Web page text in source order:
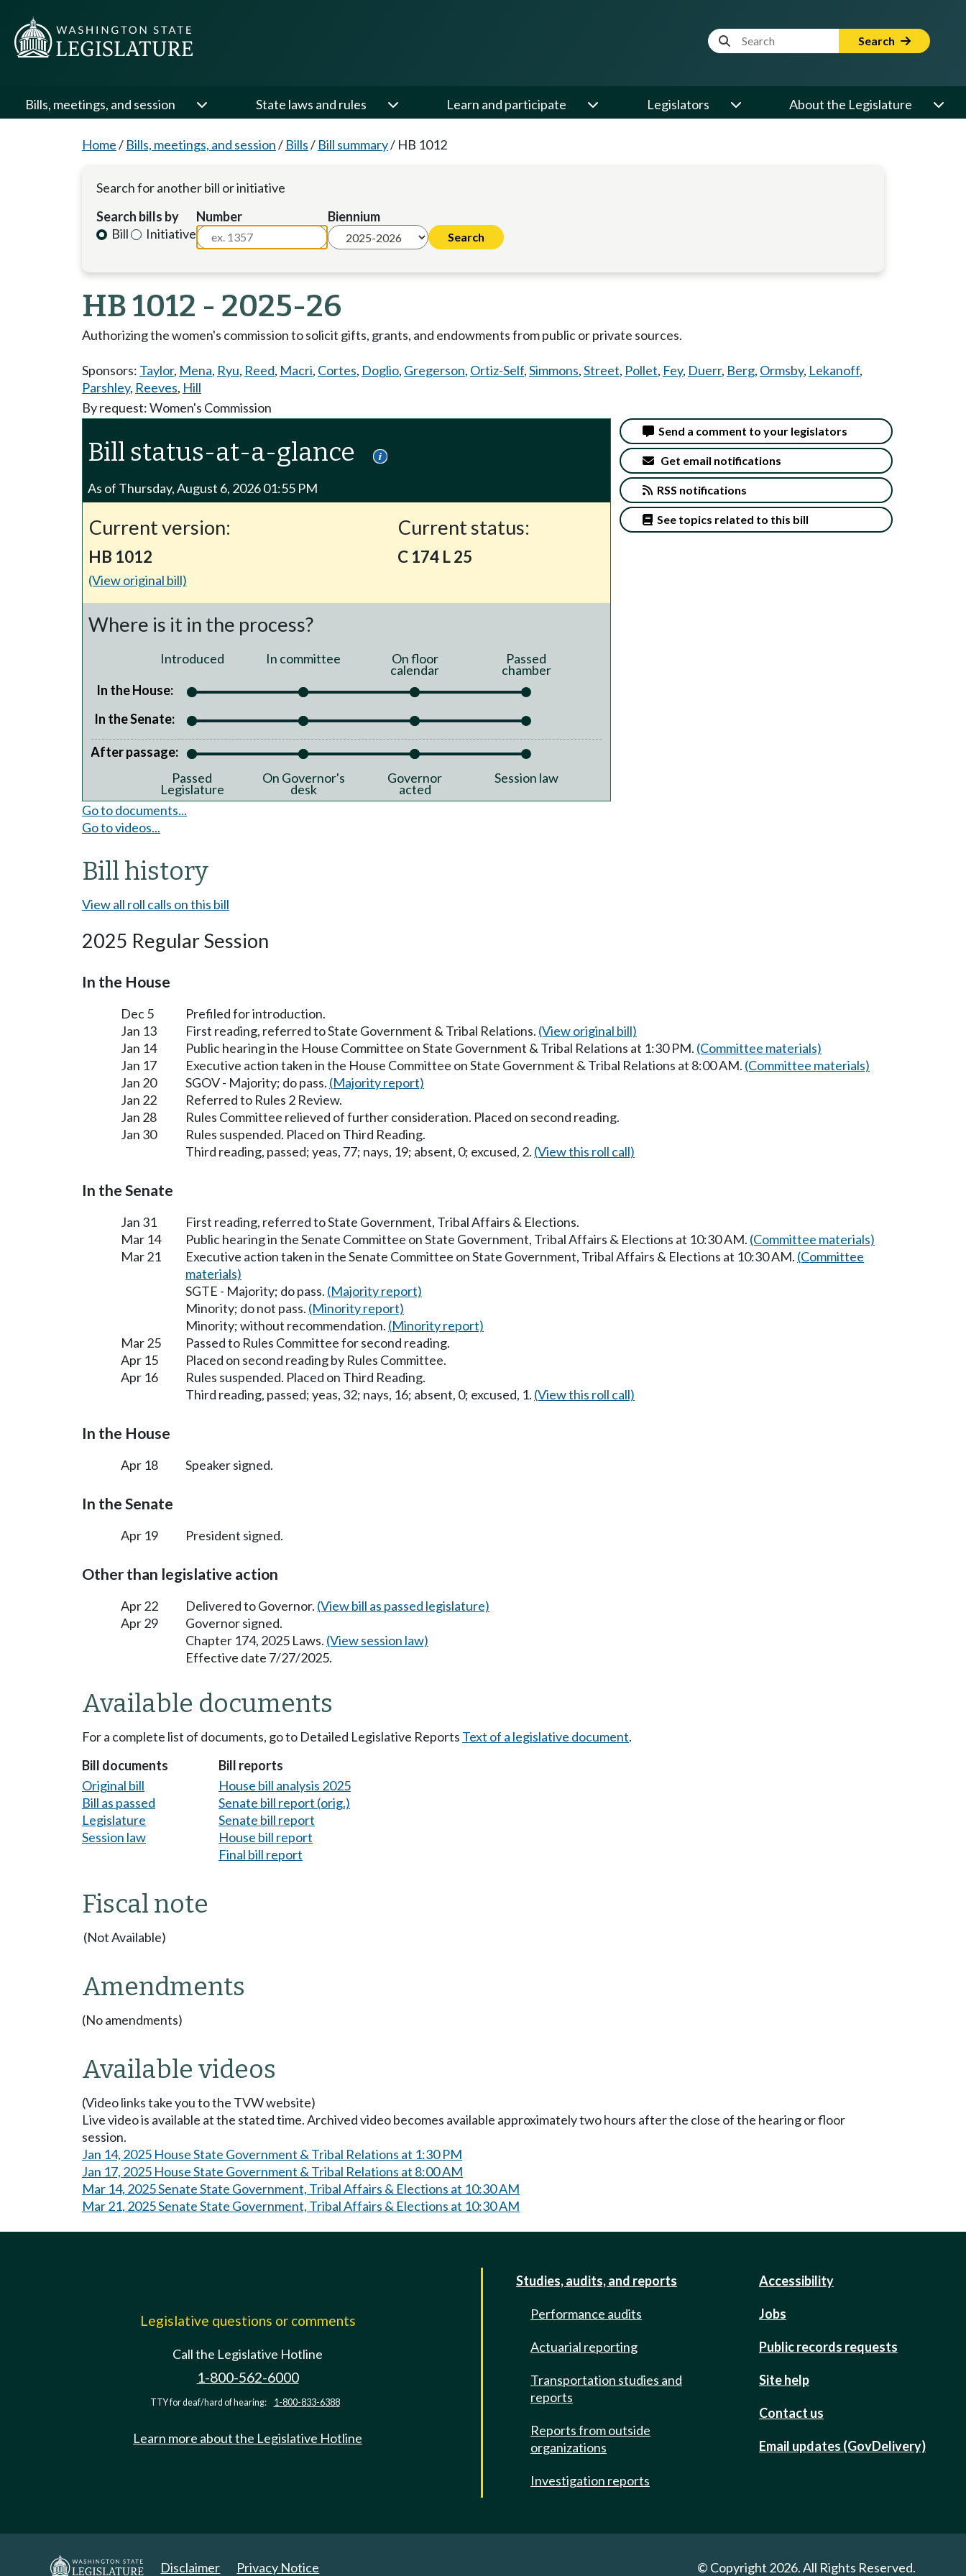
Website Search Term Search
Bills, meetings, and session State laws and rules Learn and participate Legislators About the Legislature
Home/ Bills, meetings, and session/ Bills/ Bill summary/ HB 1012
Search for another bill or initiative
Search bills by
Bill
Initiative
Number Biennium
HB 1012 - 2025-26
Authorizing the women's commission to solicit gifts, grants, and endowments from public or private sources.
Sponsors: Taylor, Mena, Ryu, Reed, Macri, Cortes, Doglio, Gregerson, Ortiz-Self,Simmons,Street, Pollet, Fey, Duerr, Berg, Ormsby, Lekanoff,
Parshley, Reeves, Hill
By request: Women's Commission
Bill status-at-a-glance
As of Thursday, August 6, 2026 01:55 PM
Current version:
HB 1012
(View original bill)
Current status:
C 174 L 25
Where is it in the process?
Introduced In committee On floor
calendar
Passed
chamber
In the House:
In the Senate:
After passage:
Passed
Legislature
On Governor's
desk
Governor
acted
Session law
Send a comment to your legislators
Get email notifications
RSS notifications
See topics related to this bill
Go to documents...
Go to videos...
Bill history
View all roll calls on this bill
2025 Regular Session
In the House
Dec 5
Prefiled for introduction.
Jan 13
First reading, referred to State Government & Tribal Relations. (View original bill)
Jan 14
Public hearing in the House Committee on State Government & Tribal Relations at 1:30 PM. (Committee materials)
Jan 17
Executive action taken in the House Committee on State Government & Tribal Relations at 8:00 AM. (Committee materials)
Jan 20
SGOV - Majority; do pass. (Majority report)
Jan 22
Referred to Rules 2 Review.
Jan 28
Rules Committee relieved of further consideration. Placed on second reading.
Jan 30
Rules suspended. Placed on Third Reading.
Third reading, passed; yeas, 77; nays, 19; absent, 0; excused, 2. (View this roll call)
In the Senate
Jan 31
First reading, referred to State Government, Tribal Affairs & Elections.
Mar 14
Public hearing in the Senate Committee on State Government, Tribal Affairs & Elections at 10:30 AM. (Committee materials)
Mar 21
Executive action taken in the Senate Committee on State Government, Tribal Affairs & Elections at 10:30 AM. (Committee
materials)
SGTE - Majority; do pass. (Majority report)
Minority; do not pass. (Minority report)
Minority; without recommendation. (Minority report)
Mar 25
Passed to Rules Committee for second reading.
Apr 15
Placed on second reading by Rules Committee.
Apr 16
Rules suspended. Placed on Third Reading.
Third reading, passed; yeas, 32; nays, 16; absent, 0; excused, 1. (View this roll call)
In the House
Apr 18 Speaker signed.
In the Senate
Apr 19 President signed.
Other than legislative action
Apr 22 Delivered to Governor. (View bill as passed legislature)
Apr 29
Governor signed.
Chapter 174, 2025 Laws. (View session law)
Effective date 7/27/2025.
Available documents
For a complete list of documents, go to Detailed Legislative Reports Text of a legislative document.
Bill documents
Original bill
Bill as passed
Legislature
Session law
Bill reports
House bill analysis 2025
Senate bill report (orig.)
Senate bill report
House bill report
Final bill report
Fiscal note
(Not Available)
Amendments
(No amendments)
Available videos
(Video links take you to the TVW website)
Live video is available at the stated time. Archived video becomes available approximately two hours after the close of the hearing or floor
session.
Jan 14, 2025 House State Government & Tribal Relations at 1:30 PM
Jan 17, 2025 House State Government & Tribal Relations at 8:00 AM
Mar 14, 2025 Senate State Government, Tribal Affairs & Elections at 10:30 AM
Mar 21, 2025 Senate State Government, Tribal Affairs & Elections at 10:30 AM
Legislative questions or comments
Call the Legislative Hotline
1-800-562-6000
TTY for deaf/hard of hearing: 1-800-833-6388
Learn more about the Legislative Hotline
Studies, audits, and reports
Performance audits
Actuarial reporting
Transportation studies and
reports
Reports from outside
organizations
Investigation reports
Accessibility
Jobs
Public records requests
Site help
Contact us
Email updates (GovDelivery)
Disclaimer Privacy Notice © Copyright 2026. All Rights Reserved.